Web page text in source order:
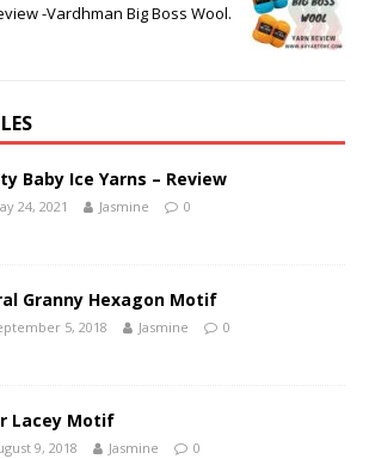
-Vardhman Big Boss Wool.
Baby Ice Yarns – Review
24, 2021 Jasmine 0
Granny Hexagon Motif
5, 2018 Jasmine 0
Lacey Motif
9, 2018 Jasmine 0